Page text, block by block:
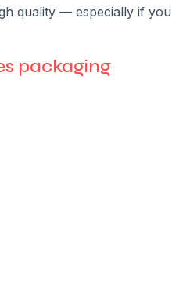
quality — especially if you
packaging